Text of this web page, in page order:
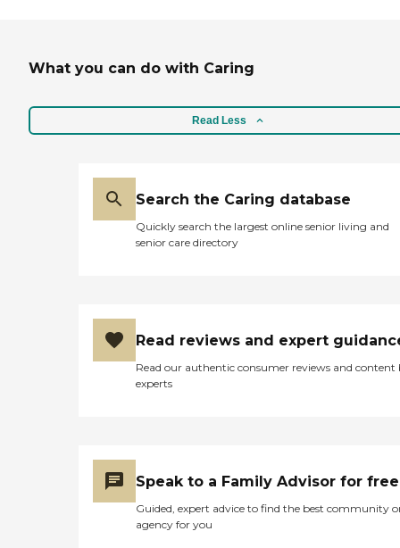
What you can do with Caring
Read Less
Search the Caring database
Quickly search the largest online senior living and
senior care directory
Read reviews and expert
Read our authentic consumer reviews and content
experts
Speak to a Family Advisor for free
Guided, expert advice to find the best community
agency for you